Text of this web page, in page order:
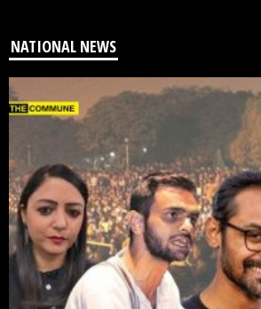
NATIONAL NEWS